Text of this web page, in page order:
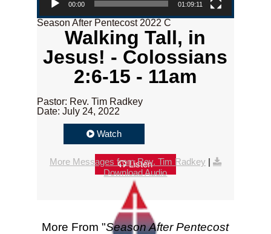
00:00 01:09:11
Season After Pentecost 2022 C
Walking Tall, in
Jesus! - Colossians
2:6-15 - 11am
Pastor: Rev. Tim Radkey
Date: July 24, 2022
Watch
Listen
More Messages from Rev. Tim Radkey |
Download Audio
More From "Season After Pentecost